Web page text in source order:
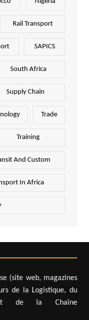
Rail Transport
SAPICS
South Africa
Supply Chain
Trade
Training
And Custom
In Africa
(site web, magazines
de la Logistique, du
et de la Chaîne